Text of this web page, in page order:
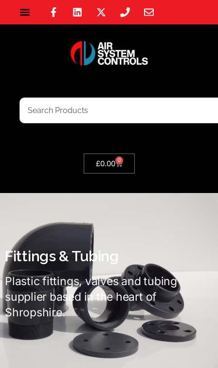
£0.00 0
Fittings & Tubing
Plastic fittings, valves and tubing
supplier based in the heart of
Shropshire.